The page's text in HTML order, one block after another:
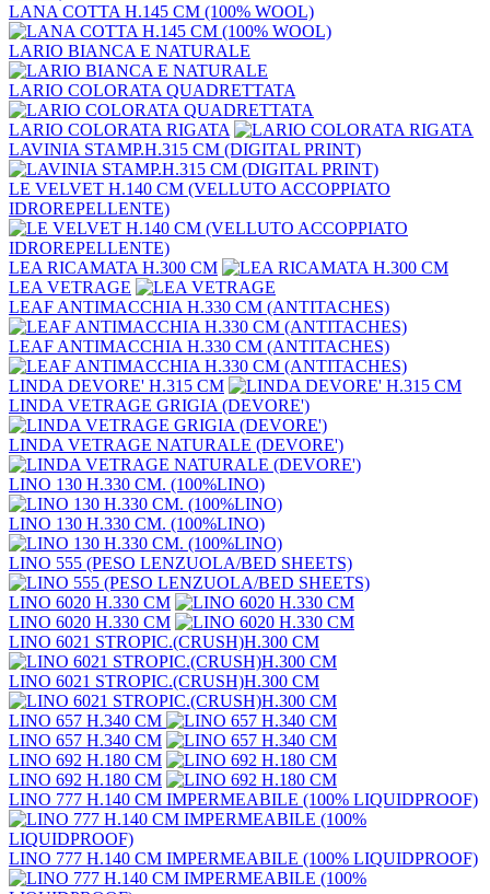
LANA COTTA H.145 CM (100% WOOL)
LARIO BIANCA E NATURALE
LARIO COLORATA QUADRETTATA
LARIO COLORATA RIGATA
LAVINIA STAMP.H.315 CM (DIGITAL PRINT)
LE VELVET H.140 CM (VELLUTO ACCOPPIATO
IDROREPELLENTE)
LEA RICAMATA H.300 CM
LEA VETRAGE
LEAF ANTIMACCHIA H.330 CM (ANTITACHES)
LEAF ANTIMACCHIA H.330 CM (ANTITACHES)
LINDA DEVORE' H.315 CM
LINDA VETRAGE GRIGIA (DEVORE')
LINDA VETRAGE NATURALE (DEVORE')
LINO 130 H.330 CM. (100%LINO)
LINO 130 H.330 CM. (100%LINO)
LINO 555 (PESO LENZUOLA/BED SHEETS)
LINO 6020 H.330 CM
LINO 6020 H.330 CM
LINO 6021 STROPIC.(CRUSH)H.300 CM
LINO 6021 STROPIC.(CRUSH)H.300 CM
LINO 657 H.340 CM
LINO 657 H.340 CM
LINO 692 H.180 CM
LINO 692 H.180 CM
LINO 777 H.140 CM IMPERMEABILE (100% LIQUIDPROOF)
LINO 777 H.140 CM IMPERMEABILE (100% LIQUIDPROOF)